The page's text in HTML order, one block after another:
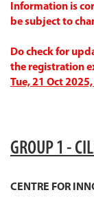
Information is
be subject to
Do check for
the registration
Tue, 21 Oct
GROUP 1 -
CENTRE FOR